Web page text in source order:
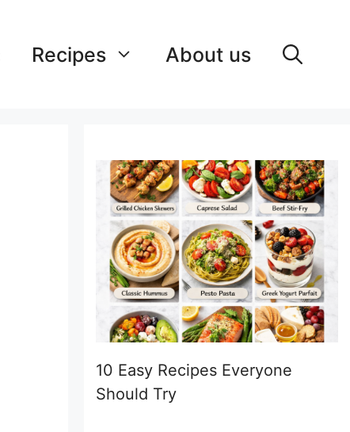
Recipes About us
10 Easy Recipes Everyone
Should Try